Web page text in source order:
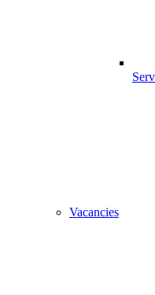
Vacancies